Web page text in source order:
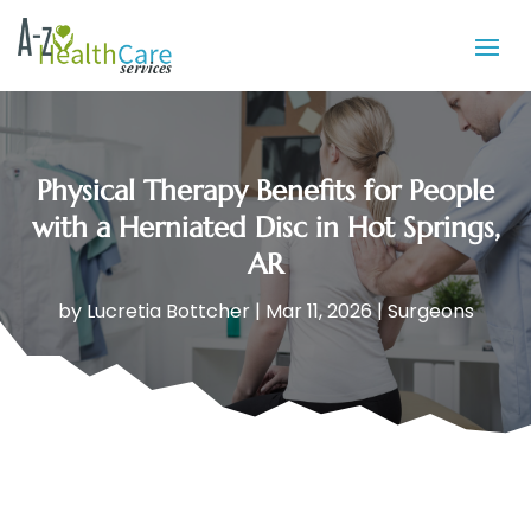
Physical Therapy Benefits for People
with a Herniated Disc in Hot Springs,
AR
by Lucretia Bottcher| Mar 11, 2026|Surgeons